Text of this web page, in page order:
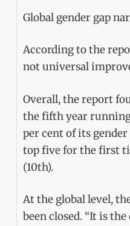
Global gender gap
According to the
not universal
Overall, the report
the fifth year
per cent of its
top five for the first
(10th).
At the global level,
been closed. “It is